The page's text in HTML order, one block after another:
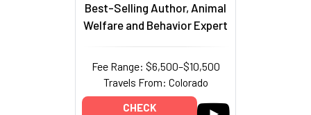
Best-Selling Author, Animal
Welfare and Behavior Expert
Fee Range: $6,500–$10,500
Travels From: Colorado
CHECK